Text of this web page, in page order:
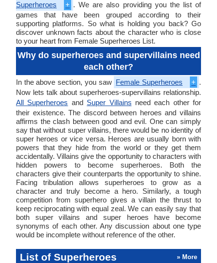
Superheroes
+ . We are also providing you the list of
games that have been grouped according to their
supporting platforms. So what is holding you back? Go
discover unknown facts about the character who is close
to your heart from Female Superheroes List.
Why do superheroes and supervillains need
each other?
In the above section, you saw Female Superheroes + .
Now lets talk about superheroes-supervillains relationship.
All Superheroes and Super Villains need each other for
their existence. The discord between heroes and villains
affirms the clash between good and evil. One can simply
say that without super villains, there would be no identity of
super heroes or vice versa. Heroes are usually born with
powers that they hide from the world or they get them
accidentally. Villains give the opportunity to characters with
hidden powers to become superheroes. Both the
characters give their counterparts the opportunity to shine.
Facing tribulation allows superheroes to grow as a
character and truly become a hero. Similarly, a tough
competition from superhero gives a villain the thrust to
keep reciprocating with equal zeal. We can easily say that
both super villains and super heroes have become
synonyms of each other. Any discussion about one type
would be incomplete without reference of the other.
List of Superheroes » More